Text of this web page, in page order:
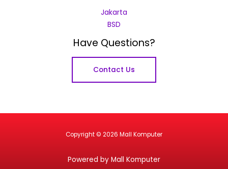
Jakarta
BSD
Have Questions?
Contact Us
Copyright © 2026 Mall Komputer
Powered by Mall Komputer